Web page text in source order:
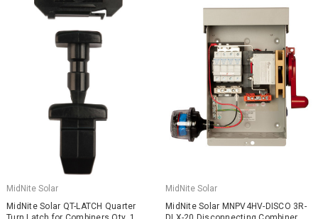
MidNite Solar
MidNite Solar QT-LATCH Quarter
MidNite Solar
MidNite Solar MNPV4HV-DISCO 3R-